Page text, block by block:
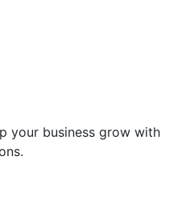
your business grow with